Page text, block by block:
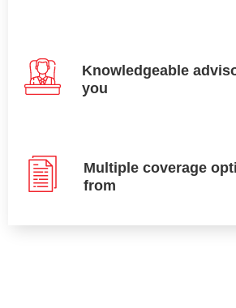
Knowledgeable
you
Multiple coverage
from